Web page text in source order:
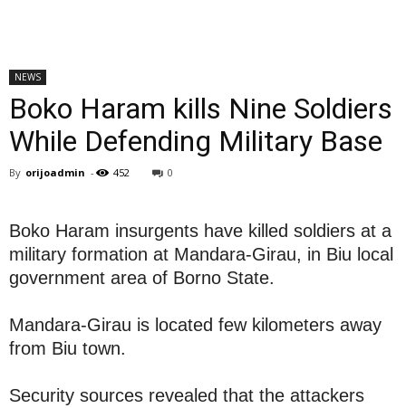
NEWS
Boko Haram kills Nine Soldiers
While Defending Military Base
By orijoadmin - 452 0
Boko Haram insurgents have killed soldiers at a
military formation at Mandara-Girau, in Biu local
government area of Borno State.
Mandara-Girau is located few kilometers away
from Biu town.
Security sources revealed that the attackers